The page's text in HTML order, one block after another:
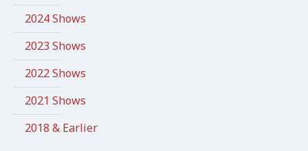
2024 Shows
2023 Shows
2022 Shows
2021 Shows
2018 & Earlier